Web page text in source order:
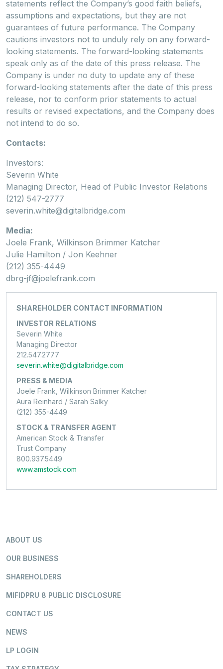
statements reflect the Company’s good faith beliefs,
assumptions and expectations, but they are not
guarantees of future performance. The Company
cautions investors not to unduly rely on any forward-
looking statements. The forward-looking statements
speak only as of the date of this press release. The
Company is under no duty to update any of these
forward-looking statements after the date of this press
release, nor to conform prior statements to actual
results or revised expectations, and the Company does
not intend to do so.
Contacts:
Investors:
Severin White
Managing Director, Head of Public Investor Relations
(212) 547-2777
severin.white@digitalbridge.com
Media:
Joele Frank, Wilkinson Brimmer Katcher
Julie Hamilton / Jon Keehner
(212) 355-4449
dbrg-jf@joelefrank.com
SHAREHOLDER CONTACT INFORMATION
INVESTOR RELATIONS
Severin White
Managing Director
212.547.2777
severin.white@digitalbridge.com
PRESS & MEDIA
Joele Frank, Wilkinson Brimmer Katcher
Aura Reinhard / Sarah Salky
(212) 355-4449
STOCK & TRANSFER AGENT
American Stock & Transfer
Trust Company
800.937.5449
www.amstock.com
ABOUT US
OUR BUSINESS
SHAREHOLDERS
MIFIDPRU 8 PUBLIC DISCLOSURE
CONTACT US
NEWS
LP LOGIN